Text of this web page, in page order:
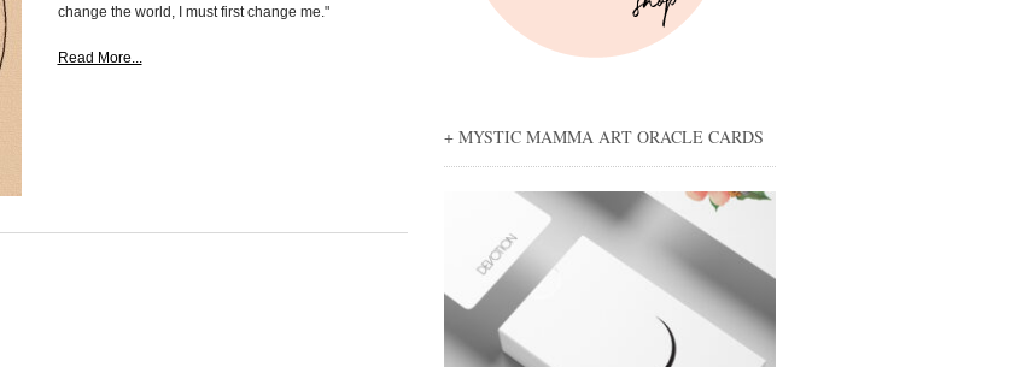
change the world, I must first change me."
Read More...
+ MYSTIC MAMMA ART ORACLE CARDS